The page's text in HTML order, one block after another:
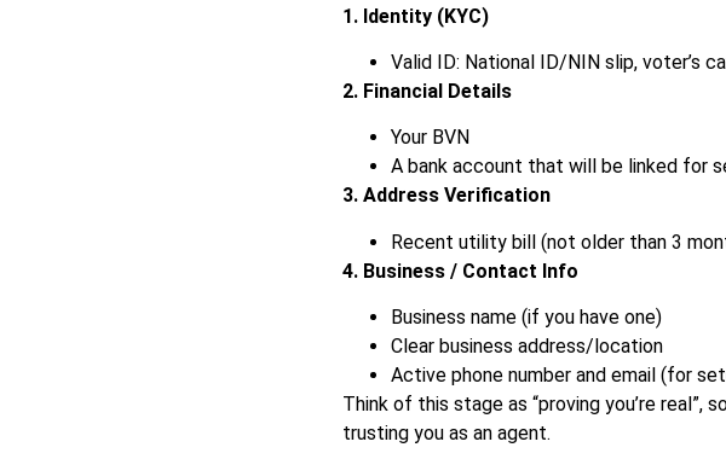
1. Identity (KYC)
Valid ID: National ID/NIN slip, voter’s
2. Financial Details
Your BVN
A bank account that will be linked for
3. Address Verification
Recent utility bill (not older than 3
4. Business / Contact Info
Business name (if you have one)
Clear business address/location
Active phone number and email (for
Think of this stage as “proving you’re
trusting you as an agent.